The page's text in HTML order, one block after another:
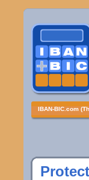
IBAN-BIC.com